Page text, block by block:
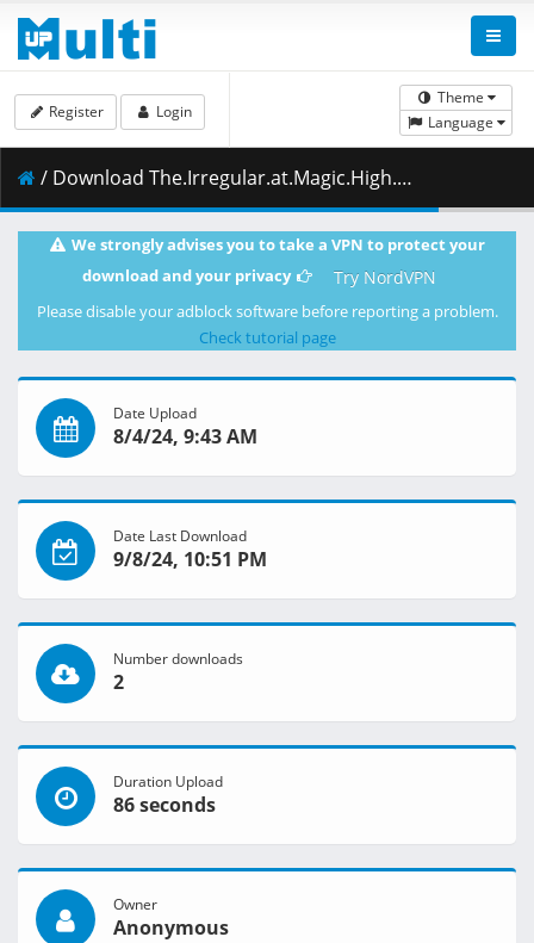
Theme
Language
Register Login
/ Download The.Irregular.at.Magic.High.School.S03E12.1080p.CR.WEB-DL.DUAL.AAC2.0.H.264-NanDesuKa.mkv.002 ( 464.14 MB )
We strongly advises you to take a VPN to protect your
download and your privacy
Try NordVPN
Please disable your adblock software before reporting a problem.
Check tutorial page
Date Upload
8/4/24, 9:43 AM
Date Last Download
9/8/24, 10:51 PM
Number downloads
2
Duration Upload
86 seconds
Owner
Anonymous